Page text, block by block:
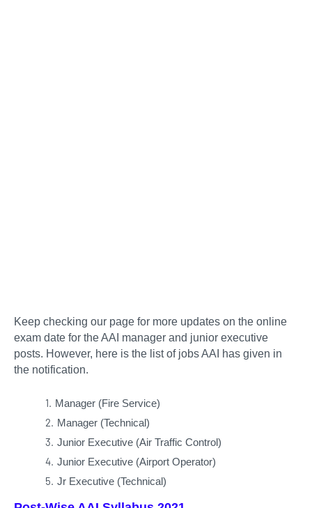
Keep checking our page for more updates on the online
exam date for the AAI manager and junior executive
posts. However, here is the list of jobs AAI has given in
the notification.
Manager (Fire Service)
Manager (Technical)
Junior Executive (Air Traffic Control)
Junior Executive (Airport Operator)
Jr Executive (Technical)